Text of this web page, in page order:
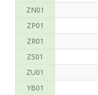
ZN01
ZP01
ZR01
ZS01
ZU01
YB01